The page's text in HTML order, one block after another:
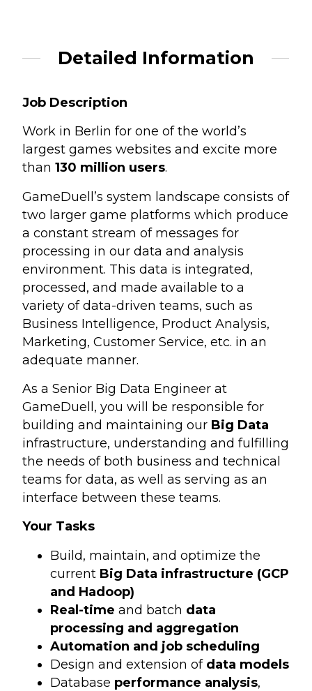
Detailed Information
Job Description
Work in Berlin for one of the world’s
largest games websites and excite more
than130 million users.
GameDuell’s system landscape consists of
two larger game platforms which produce
a constant stream of messages for
processing in our data and analysis
environment. This data is integrated,
processed, and made available to a
variety of data-driven teams, such as
Business Intelligence, Product Analysis,
Marketing, Customer Service, etc. in an
adequate manner.
As a Senior Big Data Engineer at
GameDuell, you will be responsible for
building and maintaining our Big Data
infrastructure, understanding and fulfilling
the needs of both business and technical
teams for data, as well as serving as an
interface between these teams.
Your Tasks
Build, maintain, and optimize the
current Big Data infrastructure (GCP
and Hadoop)
Real-time and batch data
processing and aggregation
Automation and job scheduling
Design and extension of data models
Database performance analysis,